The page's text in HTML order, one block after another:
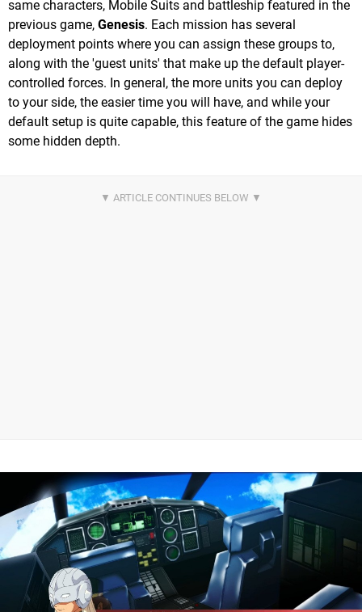
same characters, Mobile Suits and battleship featured in the
previous game, Genesis. Each mission has several
deployment points where you can assign these groups to,
along with the 'guest units' that make up the default player-
controlled forces. In general, the more units you can deploy
to your side, the easier time you will have, and while your
default setup is quite capable, this feature of the game hides
some hidden depth.